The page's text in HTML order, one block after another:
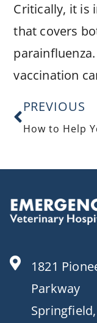
Critically, it is
that covers
vaccination
PREVIOUS
1821
Parkway